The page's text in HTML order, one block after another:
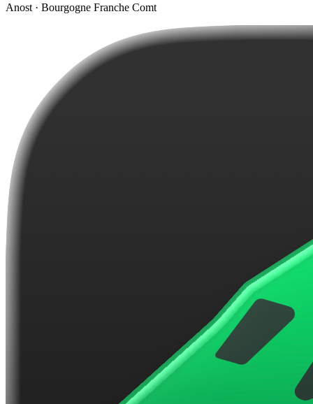
Anost · Bourgogne Franche Comt